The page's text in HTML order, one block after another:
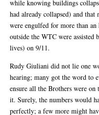
while knowing buildings
had already collapsed) and
were engulfed for more than
outside the WTC were
lives) on 9/11.
Rudy Giuliani did not lie one
hearing; many got the word to
ensure all the Brothers were
it. Surely, the numbers would
perfectly; a few more might